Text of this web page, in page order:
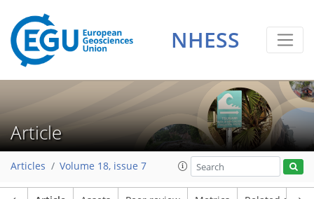
NHESS
Article
Articles Volume 18, issue 7